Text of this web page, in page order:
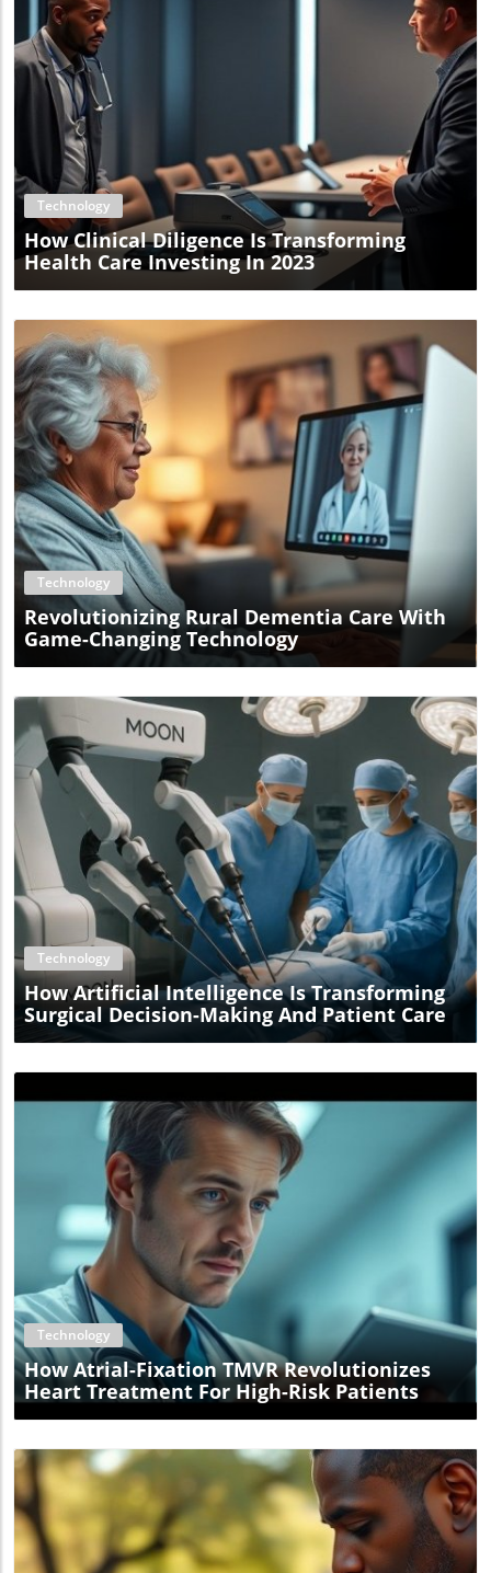
Blog Image
Technology
How Clinical Diligence Is Transforming
Health Care Investing In 2023
Blog Image
Technology
Revolutionizing Rural Dementia Care With
Game-Changing Technology
Blog Image
Technology
How Artificial Intelligence Is Transforming
Surgical Decision-Making And Patient Care
Blog Image
Technology
How Atrial-Fixation TMVR Revolutionizes
Heart Treatment For High-Risk Patients